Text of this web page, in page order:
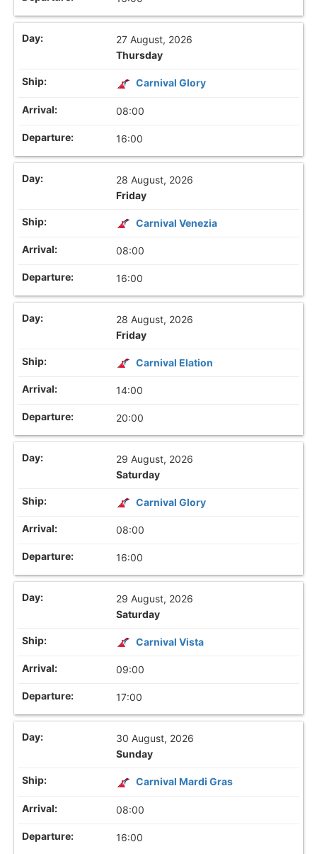
27 August, 2026
Thursday
Carnival Glory
08:00
16:00
28 August, 2026
Friday
Carnival Venezia
08:00
16:00
28 August, 2026
Friday
Carnival Elation
14:00
20:00
29 August, 2026
Saturday
Carnival Glory
08:00
16:00
29 August, 2026
Saturday
Carnival Vista
09:00
17:00
30 August, 2026
Sunday
Carnival Mardi Gras
08:00
16:00